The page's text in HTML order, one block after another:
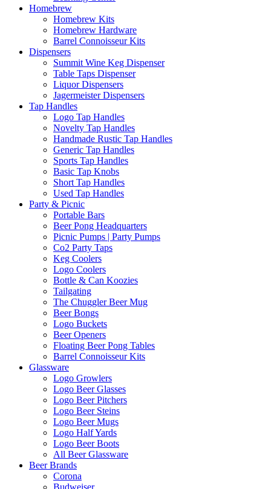
Homebrew
Homebrew Kits
Homebrew Hardware
Barrel Connoisseur Kits
Dispensers
Summit Wine Keg Dispenser
Table Taps Dispenser
Liquor Dispensers
Jagermeister Dispensers
Tap Handles
Logo Tap Handles
Novelty Tap Handles
Handmade Rustic Tap Handles
Generic Tap Handles
Sports Tap Handles
Basic Tap Knobs
Short Tap Handles
Used Tap Handles
Party & Picnic
Portable Bars
Beer Pong Headquarters
Picnic Pumps | Party Pumps
Co2 Party Taps
Keg Coolers
Logo Coolers
Bottle & Can Koozies
Tailgating
The Chuggler Beer Mug
Beer Bongs
Logo Buckets
Beer Openers
Floating Beer Pong Tables
Barrel Connoisseur Kits
Glassware
Logo Growlers
Logo Beer Glasses
Logo Beer Pitchers
Logo Beer Steins
Logo Beer Mugs
Logo Half Yards
Logo Beer Boots
All Beer Glassware
Beer Brands
Corona
Budweiser